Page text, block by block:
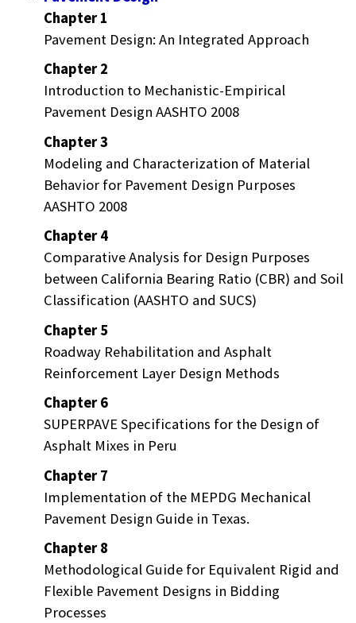
Chapter 1
Pavement Design: An Integrated Approach
Chapter 2
Introduction to Mechanistic-Empirical
Pavement Design AASHTO 2008
Chapter 3
Modeling and Characterization of Material
Behavior for Pavement Design Purposes
AASHTO 2008
Chapter 4
Comparative Analysis for Design Purposes
between California Bearing Ratio (CBR) and Soil
Classification (AASHTO and SUCS)
Chapter 5
Roadway Rehabilitation and Asphalt
Reinforcement Layer Design Methods
Chapter 6
SUPERPAVE Specifications for the Design of
Asphalt Mixes in Peru
Chapter 7
Implementation of the MEPDG Mechanical
Pavement Design Guide in Texas.
Chapter 8
Methodological Guide for Equivalent Rigid and
Flexible Pavement Designs in Bidding
Processes